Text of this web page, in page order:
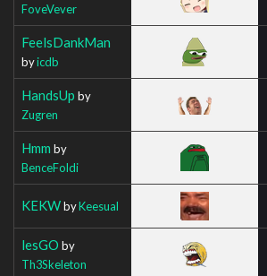
FoveVever
FeelsDankMan
byicdb
HandsUp by
Zugren
Hmm by
BenceFoldi
KEKWbyKeesual
lesGO by
Th3Skeleton